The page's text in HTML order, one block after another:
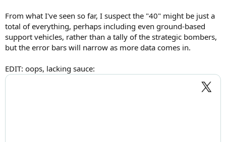
From what I've seen so far, I suspect the "40" might be just a
total of everything, perhaps including even ground-based
support vehicles, rather than a tally of the strategic bombers,
but the error bars will narrow as more data comes in.
EDIT: oops, lacking sauce: